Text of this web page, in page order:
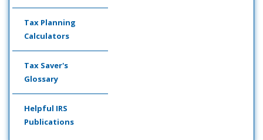
Tax Planning
Calculators
Tax Saver's
Glossary
Helpful IRS
Publications